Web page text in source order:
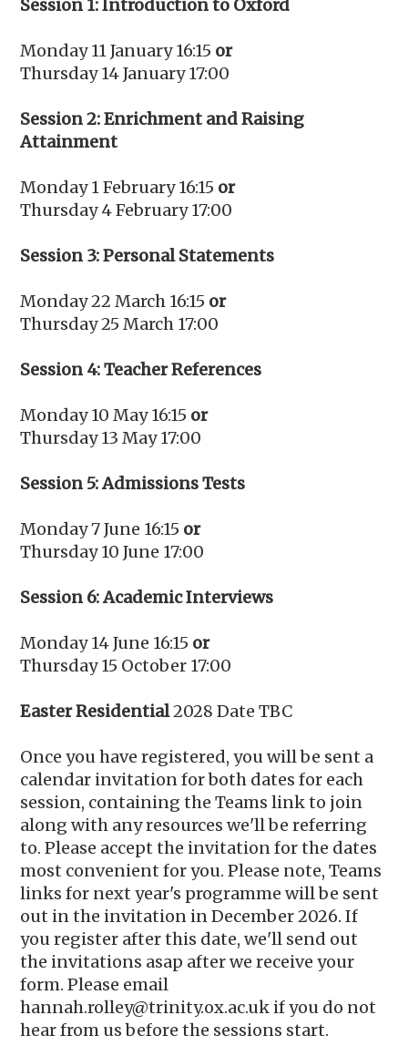
Session 1: Introduction to Oxford
Monday 11 January 16:15 or
Thursday 14 January 17:00
Session 2: Enrichment and Raising
Attainment
Monday 1 February 16:15 or
Thursday 4 February 17:00
Session 3: Personal Statements
Monday 22 March 16:15 or
Thursday 25 March 17:00
Session 4: Teacher References
Monday 10 May 16:15 or
Thursday 13 May 17:00
Session 5: Admissions Tests
Monday 7 June 16:15 or
Thursday 10 June 17:00
Session 6: Academic Interviews
Monday 14 June 16:15 or
Thursday 15 October 17:00
Easter Residential2028 Date TBC
Once you have registered, you will be sent a
calendar invitation for both dates for each
session, containing the Teams link to join
along with any resources we'll be referring
to. Please accept the invitation for the dates
most convenient for you. Please note, Teams
links for next year's programme will be sent
out in the invitation in December 2026. If
you register after this date, we'll send out
the invitations asap after we receive your
form. Please email
hannah.rolley@trinity.ox.ac.uk if you do not
hear from us before the sessions start.